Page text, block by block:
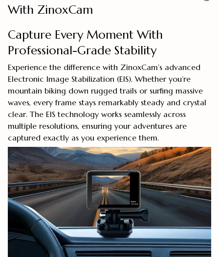
With ZinoxCam
Capture Every Moment With
Professional-Grade Stability
Experience the difference with ZinoxCam’s advanced
Electronic Image Stabilization (EIS). Whether you’re
mountain biking down rugged trails or surfing massive
waves, every frame stays remarkably steady and crystal
clear. The EIS technology works seamlessly across
multiple resolutions, ensuring your adventures are
captured exactly as you experience them.